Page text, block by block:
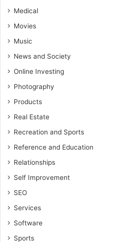
Medical
Movies
Music
News and Society
Online Investing
Photography
Products
Real Estate
Recreation and Sports
Reference and Education
Relationships
Self Improvement
SEO
Services
Software
Sports